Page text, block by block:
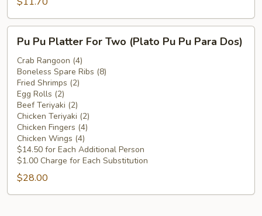
Wings
(Plátano
Frito
Alitas
de
Pollo)
Pu
Platter
For
Two
(Plato
Pu
Pu
Para
Dos)
Pu Pu Platter For Two (Plato Pu Pu Para Dos)
Crab Rangoon (4)
Boneless Spare Ribs (8)
Fried Shrimps (2)
Egg Rolls (2)
Beef Teriyaki (2)
Chicken Teriyaki (2)
Chicken Fingers (4)
Chicken Wings (4)
$14.50 for Each Additional Person
$1.00 Charge for Each Substitution
$28.00